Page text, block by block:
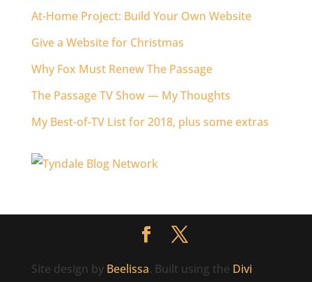
At-Home Project: Build Your Own Website
Give a Website for Christmas
Why Fox Must Renew The Passage
The Passage TV Show — My Thoughts
My Best-of-TV List for 2018, plus some extras
Site design by Beelissa. Built using the Divi